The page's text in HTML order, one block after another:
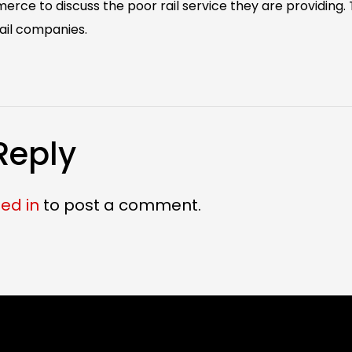
to discuss the poor rail service they are providing.
companies.
in to post a comment.